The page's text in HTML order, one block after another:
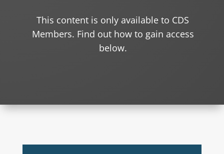
This content is only available to CDS
Members. Find out how to gain access
below.